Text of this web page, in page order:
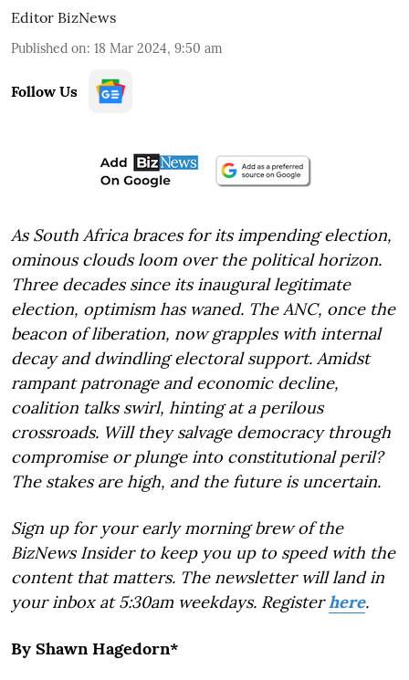
Editor BizNews
Published on: 18 Mar 2024, 9:50 am
Follow Us
As South Africa braces for its impending election,
ominous clouds loom over the political horizon.
Three decades since its inaugural legitimate
election, optimism has waned. The ANC, once the
beacon of liberation, now grapples with internal
decay and dwindling electoral support. Amidst
rampant patronage and economic decline,
coalition talks swirl, hinting at a perilous
crossroads. Will they salvage democracy through
compromise or plunge into constitutional peril?
The stakes are high, and the future is uncertain.
Sign up for your early morning brew of the
BizNews Insider to keep you up to speed with the
content that matters. The newsletter will land in
your inbox at 5:30am weekdays. Registerhere.
By Shawn Hagedorn*